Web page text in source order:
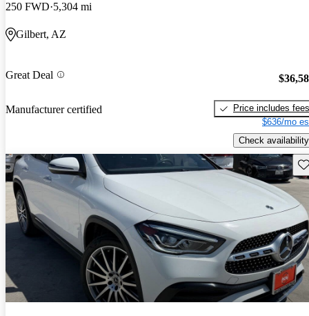
250 FWD 5,304 mi
Gilbert, AZ
Great Deal
Manufacturer certified
Price includes fees
$636/mo
Check availability